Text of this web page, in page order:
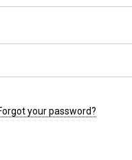
your password?